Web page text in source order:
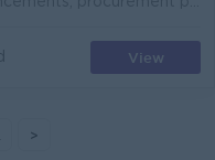
View
>